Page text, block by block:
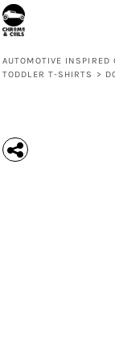
AUTOMOTIVE INSPIRED
TODDLER T-SHIRTS
>